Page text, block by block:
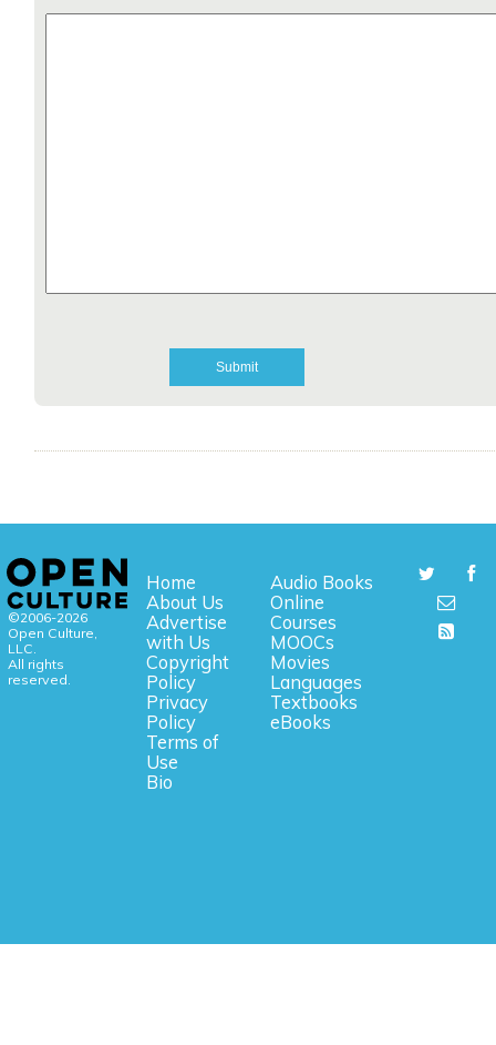
©2006-2026
Open Culture,
LLC.
All rights
reserved.
Home
About Us
Advertise
with Us
Copyright
Policy
Privacy
Policy
Terms of
Use
Bio
Audio Books
Online
Courses
MOOCs
Movies
Languages
Textbooks
eBooks